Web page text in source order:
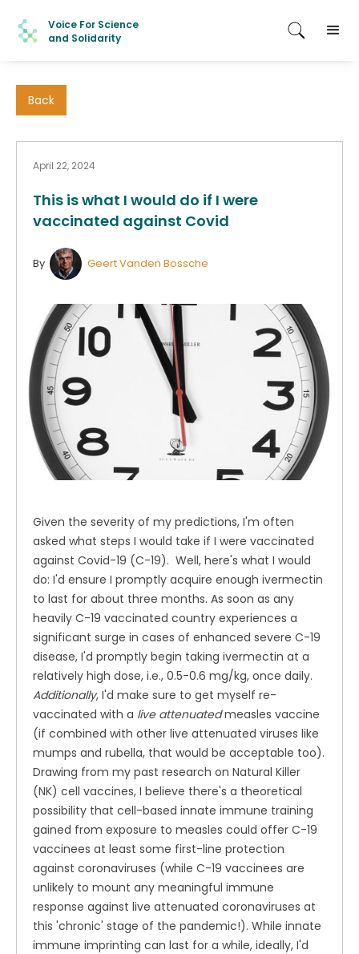
Voice For Science
and Solidarity
Back
April 22, 2024
This is what I would do if I were
vaccinated against Covid
By Geert Vanden Bossche
Given the severity of my predictions, I'm often
asked what steps I would take if I were vaccinated
against Covid-19 (C-19). Well, here's what I would
do: I'd ensure I promptly acquire enough ivermectin
to last for about three months. As soon as any
heavily C-19 vaccinated country experiences a
significant surge in cases of enhanced severe C-19
disease, I'd promptly begin taking ivermectin at a
relatively high dose, i.e., 0.5-0.6 mg/kg, once daily.
Additionally, I'd make sure to get myself re-
vaccinated with a live attenuatedmeasles vaccine
(if combined with other live attenuated viruses like
mumps and rubella, that would be acceptable too).
Drawing from my past research on Natural Killer
(NK) cell vaccines, I believe there's a theoretical
possibility that cell-based innate immune training
gained from exposure to measles could offer C-19
vaccinees at least some first-line protection
against coronaviruses (while C-19 vaccinees are
unlikely to mount any meaningful immune
response against live attenuated coronaviruses at
this 'chronic' stage of the pandemic!). While innate
immune imprinting can last for a while, ideally, I'd